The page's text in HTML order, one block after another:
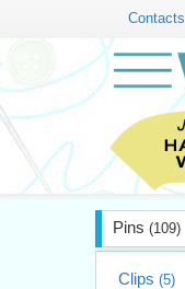
Contacts
Pins (109)
Clips (5)